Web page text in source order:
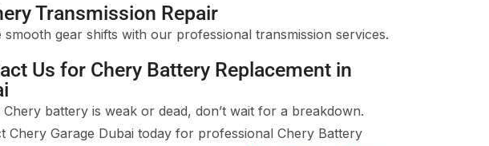
Transmission Repair
smooth gear shifts with our professional transmission services.
Us for Chery Battery Replacement in
battery is weak or dead, don’t wait for a breakdown.
Chery Garage Dubai today for professional Chery Battery